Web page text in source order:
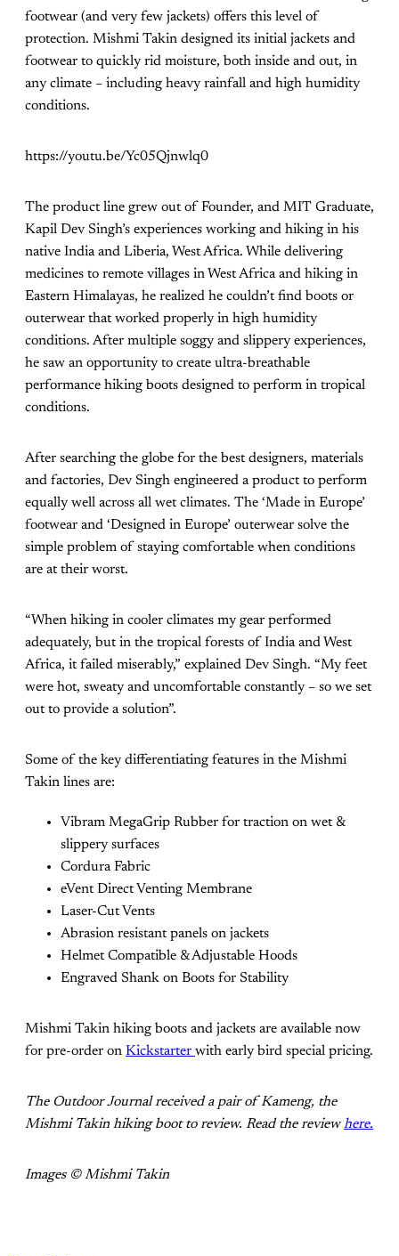
footwear (and very few jackets) offers this level of
protection. Mishmi Takin designed its initial jackets and
footwear to quickly rid moisture, both inside and out, in
any climate – including heavy rainfall and high humidity
conditions.
https://youtu.be/Yc05Qjnwlq0
The product line grew out of Founder, and MIT Graduate,
Kapil Dev Singh’s experiences working and hiking in his
native India and Liberia, West Africa. While delivering
medicines to remote villages in West Africa and hiking in
Eastern Himalayas, he realized he couldn’t find boots or
outerwear that worked properly in high humidity
conditions. After multiple soggy and slippery experiences,
he saw an opportunity to create ultra-breathable
performance hiking boots designed to perform in tropical
conditions.
After searching the globe for the best designers, materials
and factories, Dev Singh engineered a product to perform
equally well across all wet climates. The ‘Made in Europe’
footwear and ‘Designed in Europe’ outerwear solve the
simple problem of staying comfortable when conditions
are at their worst.
“When hiking in cooler climates my gear performed
adequately, but in the tropical forests of India and West
Africa, it failed miserably,” explained Dev Singh. “My feet
were hot, sweaty and uncomfortable constantly – so we set
out to provide a solution”.
Some of the key differentiating features in the Mishmi
Takin lines are:
Vibram MegaGrip Rubber for traction on wet &
slippery surfaces
Cordura Fabric
eVent Direct Venting Membrane
Laser-Cut Vents
Abrasion resistant panels on jackets
Helmet Compatible & Adjustable Hoods
Engraved Shank on Boots for Stability
Mishmi Takin hiking boots and jackets are available now
for pre-order on Kickstarter with early bird special pricing.
The Outdoor Journal received a pair of Kameng, the
Mishmi Takin hiking boot to review. Read the reviewhere.
Images © Mishmi Takin